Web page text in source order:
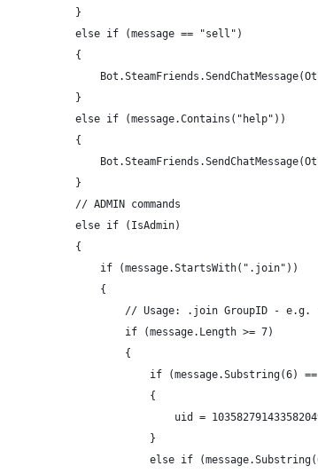
            }
            else if (message == "sell")
            {
            }
            else if (message.Contains("help"))
            {
            }
            // ADMIN commands
            else if (IsAdmin)
            {
                if (message.StartsWith(".join"))
                {
// Usage: .join GroupID -
                    if (message.Length >= 7)
                    {
if (message.Substring(6)
                        {
uid =
                        }
else if